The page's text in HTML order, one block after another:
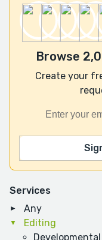
Services
Any
Editing
Browse
Create your